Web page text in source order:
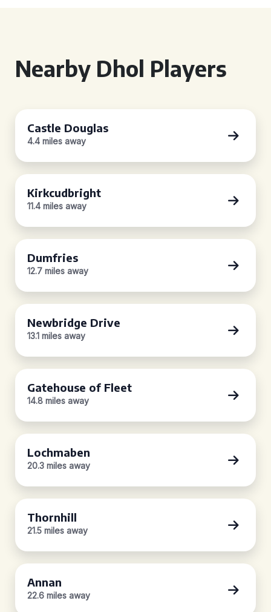
Nearby Dhol Players
Castle Douglas
4.4 miles away
Kirkcudbright
11.4 miles away
Dumfries
12.7 miles away
Newbridge Drive
13.1 miles away
Gatehouse of Fleet
14.8 miles away
Lochmaben
20.3 miles away
Thornhill
21.5 miles away
Annan
22.6 miles away